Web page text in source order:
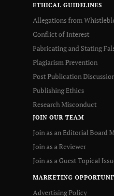
ETHICAL GUIDELINES
Allegations from
Conflict of Interest
Fabricating and Stating
Plagiarism Prevention
Post Publication
Publishing Ethics
Research Misconduct
JOIN OUR TEAM
Join as an Editorial Board
Join as a Reviewer
Join as a Guest Topical
MARKETING
Advertising Policy